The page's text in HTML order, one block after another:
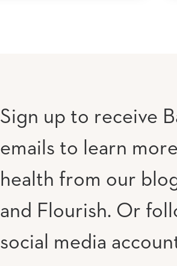
Sign up to receive
emails to learn
health from our
and Flourish. Or
social media